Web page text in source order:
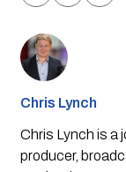
Chris Lynch
Chris Lynch is a
producer,